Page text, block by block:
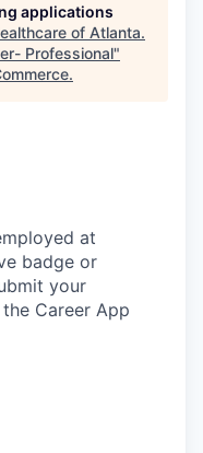
applications
of Atlanta.
Professional"
.
at
badge or
your
Career App